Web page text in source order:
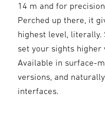
14 m and for
Perched up there, it
highest level, literally.
set your sights higher
Available in surface-
versions, and
interfaces.